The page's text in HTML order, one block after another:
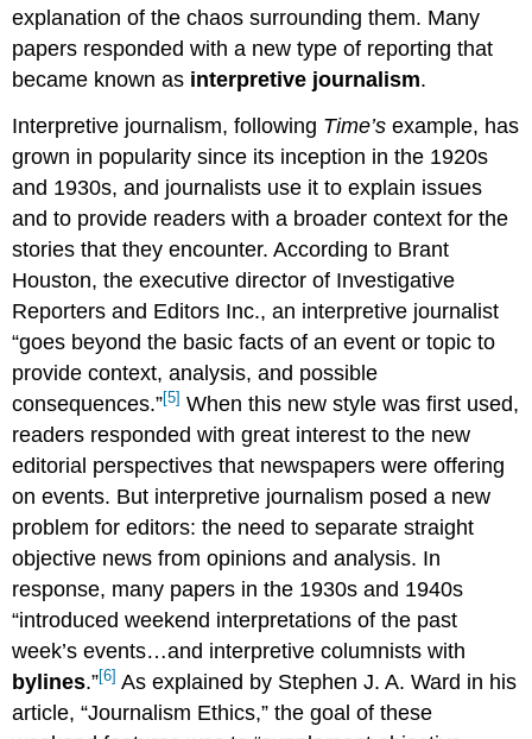
explanation of the chaos surrounding them. Many
papers responded with a new type of reporting that
became known as interpretive journalism.
Interpretive journalism, following Time’s example, has
grown in popularity since its inception in the 1920s
and 1930s, and journalists use it to explain issues
and to provide readers with a broader context for the
stories that they encounter. According to Brant
Houston, the executive director of Investigative
Reporters and Editors Inc., an interpretive journalist
“goes beyond the basic facts of an event or topic to
provide context, analysis, and possible
consequences.”[5] When this new style was first used,
readers responded with great interest to the new
editorial perspectives that newspapers were offering
on events. But interpretive journalism posed a new
problem for editors: the need to separate straight
objective news from opinions and analysis. In
response, many papers in the 1930s and 1940s
“introduced weekend interpretations of the past
week’s events…and interpretive columnists with
bylines.”[6] As explained by Stephen J. A. Ward in his
article, “Journalism Ethics,” the goal of these